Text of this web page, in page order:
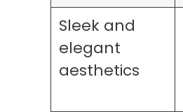
Sleek and
elegant
aesthetics